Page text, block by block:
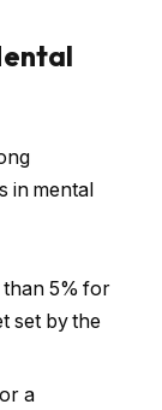
in mental
than 5% for
set by the
a